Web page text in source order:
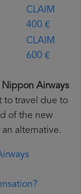
CLAIM
400 €
CLAIM
600 €
Airways
to travel due to
of the new
alternative.